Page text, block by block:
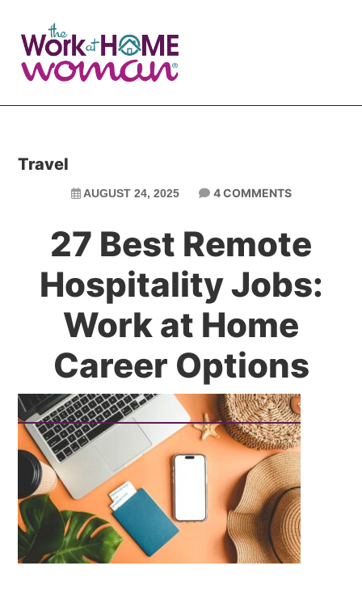
main
primary
Travel
AUGUST 24, 2025 4 COMMENTS
27 Best Remote
Hospitality Jobs:
Work at Home
Career Options